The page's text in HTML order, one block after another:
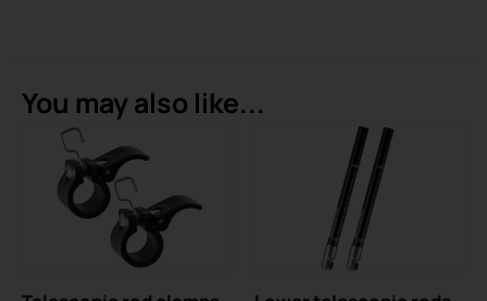
You may also like...